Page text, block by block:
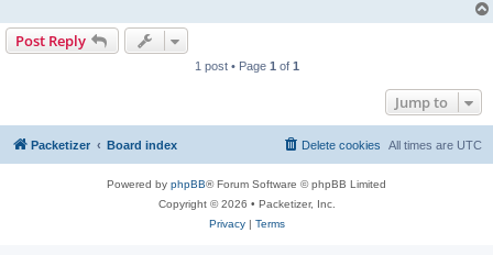
Post Reply
1 post • Page 1 of 1
Jump to
Packetizer Board index All times are UTC
Delete cookies
Powered by phpBB® Forum Software © phpBB Limited
Copyright © 2026 • Packetizer, Inc.
Privacy| Terms